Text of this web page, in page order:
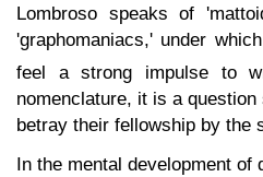
Lombroso speaks of
'graphomaniacs,' under
feel a strong impulse to
nomenclature, it is a
betray their fellowship by the
In the mental development